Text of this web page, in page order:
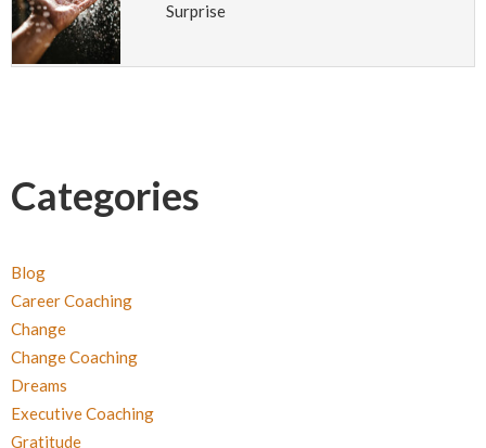
Surprise
Categories
Blog
Career Coaching
Change
Change Coaching
Dreams
Executive Coaching
Gratitude